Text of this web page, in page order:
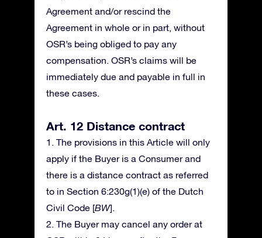
Agreement and/or rescind the
Agreement in whole or in part, without
OSR’s being obliged to pay any
compensation. OSR’s claims will be
immediately due and payable in full in
these cases.
Art. 12 Distance contract
1. The provisions in this Article will only
apply if the Buyer is a Consumer and
there is a distance contract as referred
to in Section 6:230g(1)(e) of the Dutch
Civil Code [BW].
2. The Buyer may cancel any order at